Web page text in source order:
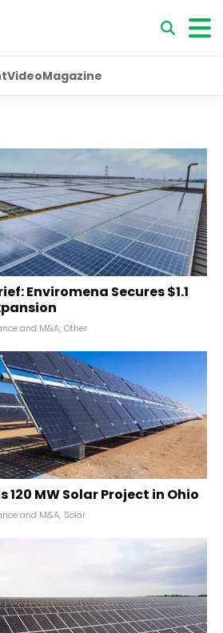
VideoMagazine
Enviromena Secures $1.1
and M&A, Other
MW Solar Project in Ohio
and M&A, Solar